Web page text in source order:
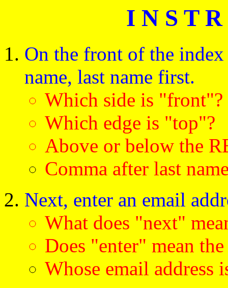
I N S T
On the front of the
name, last name first.
Which side is "front"?
Which edge is "top"?
Above or below the
Comma after last
Next, enter an email
What does "next"
Does "enter" mean
Whose email address